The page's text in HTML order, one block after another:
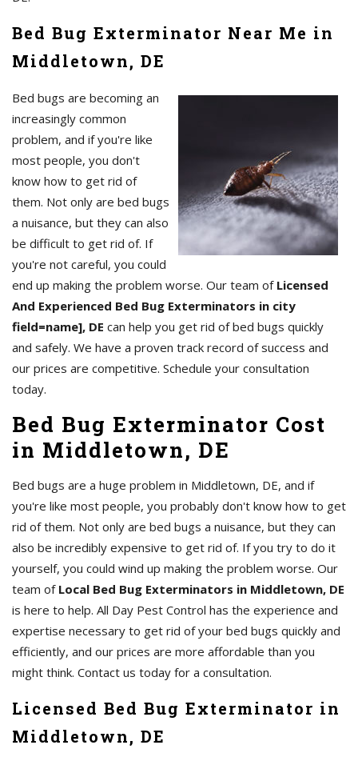
Bed Bug Exterminator Near Me in
Middletown, DE
Bed bugs are becoming an
increasingly common
problem, and if you're like
most people, you don't
know how to get rid of
them. Not only are bed bugs
a nuisance, but they can also
be difficult to get rid of. If
you're not careful, you could
end up making the problem worse. Our team of Licensed
And Experienced Bed Bug Exterminators in city
field=name], DE can help you get rid of bed bugs quickly
and safely. We have a proven track record of success and
our prices are competitive. Schedule your consultation
today.
Bed Bug Exterminator Cost
in Middletown, DE
Bed bugs are a huge problem in Middletown, DE, and if
you're like most people, you probably don't know how to get
rid of them. Not only are bed bugs a nuisance, but they can
also be incredibly expensive to get rid of. If you try to do it
yourself, you could wind up making the problem worse. Our
team of Local Bed Bug Exterminators in Middletown, DE
is here to help. All Day Pest Control has the experience and
expertise necessary to get rid of your bed bugs quickly and
efficiently, and our prices are more affordable than you
might think. Contact us today for a consultation.
Licensed Bed Bug Exterminator in
Middletown, DE